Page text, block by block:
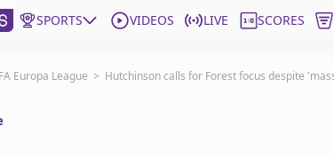
SPORTS VIDEOS LIVE SCORES
Europa League > Hutchinson calls for Forest focus despite